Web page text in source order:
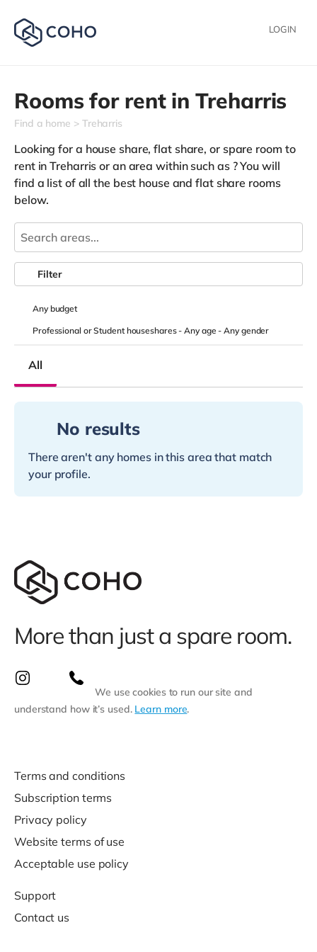
LOGIN
Rooms for rent inTreharris
Find a home Treharris
Looking for a house share, flat share, or spare room to
rent in Treharris or an area within such as ? You will
find a list of all the best house and flat share rooms
below.
Anybudget
Professional or Student houseshares -Any age-Any gender
Filter
All
No results
There aren't any homes in this area that match
your profile.
More than just a spare room.
We use cookies to run our site and
understand how it’s used. Learn more.
Terms and conditions
Subscription terms
Privacy policy
Website terms of use
Acceptable use policy
Support
Contact us